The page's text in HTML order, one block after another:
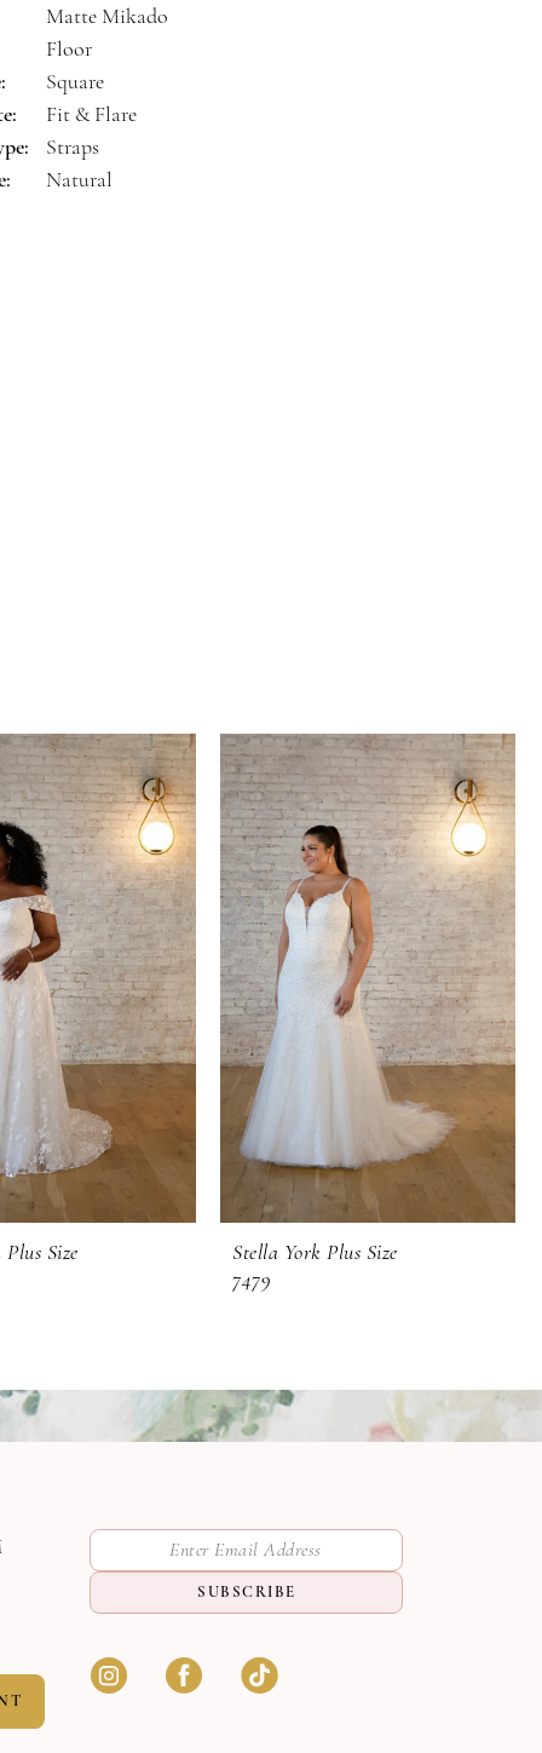
Matte Mikado
Floor
Square
Fit & Flare
Straps
Natural
Size
Stella York Plus Size
7479
SUBSCRIBE